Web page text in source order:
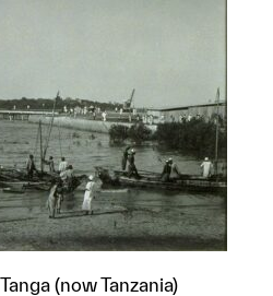
(now Tanzania)